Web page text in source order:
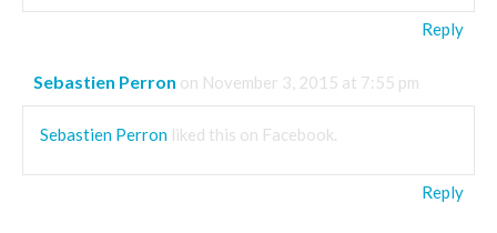
Reply
Sebastien Perron on November 3, 2015 at 7:55 pm
Sebastien Perron liked this on Facebook.
Reply